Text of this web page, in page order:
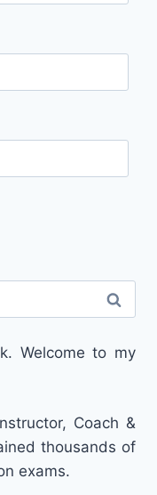
Welcome to my
Coach &
thousands of
exams.